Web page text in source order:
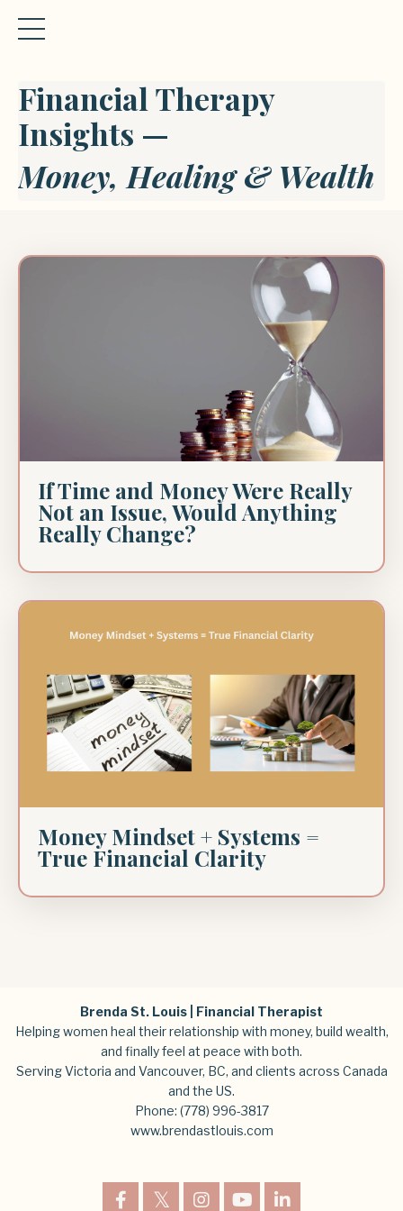
Financial Therapy
Insights —
Money, Healing & Wealth
If Time and Money Were Really
Not an Issue, Would Anything
Really Change?
Money Mindset + Systems =
True Financial Clarity
Brenda St. Louis | Financial Therapist
Helping women heal their relationship with money, build wealth,
and finally feel at peace with both.
Serving Victoria and Vancouver, BC, and clients across Canada
and the US.
Phone: (778) 996-3817
www.brendastlouis.com